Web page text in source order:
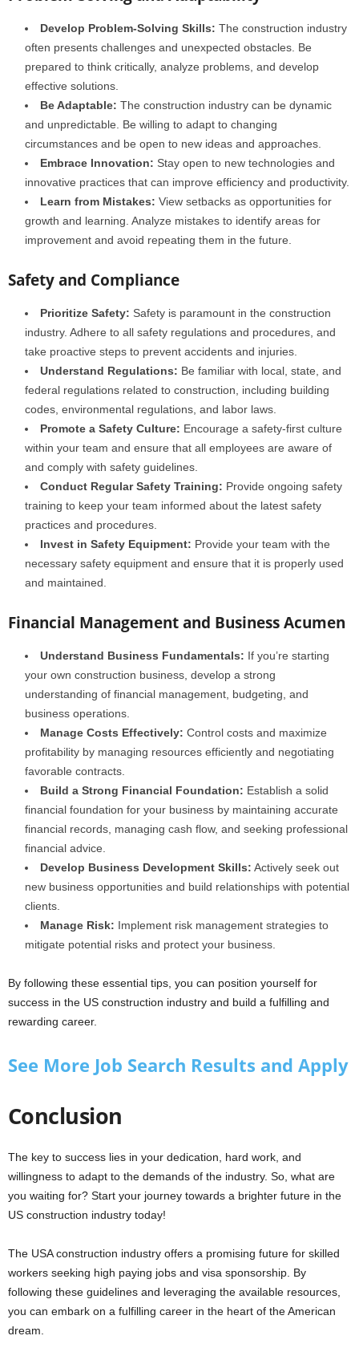
Develop Problem-Solving Skills: The construction industry
often presents challenges and unexpected obstacles. Be
prepared to think critically, analyze problems, and develop
effective solutions.
Be Adaptable: The construction industry can be dynamic
and unpredictable. Be willing to adapt to changing
circumstances and be open to new ideas and approaches.
Embrace Innovation: Stay open to new technologies and
innovative practices that can improve efficiency and productivity.
Learn from Mistakes: View setbacks as opportunities for
growth and learning. Analyze mistakes to identify areas for
improvement and avoid repeating them in the future.
Safety and Compliance
Prioritize Safety: Safety is paramount in the construction
industry. Adhere to all safety regulations and procedures, and
take proactive steps to prevent accidents and injuries.
Understand Regulations: Be familiar with local, state, and
federal regulations related to construction, including building
codes, environmental regulations, and labor laws.
Promote a Safety Culture: Encourage a safety-first culture
within your team and ensure that all employees are aware of
and comply with safety guidelines.
Conduct Regular Safety Training: Provide ongoing safety
training to keep your team informed about the latest safety
practices and procedures.
Invest in Safety Equipment: Provide your team with the
necessary safety equipment and ensure that it is properly used
and maintained.
Financial Management and Business Acumen
Understand Business Fundamentals: If you’re starting
your own construction business, develop a strong
understanding of financial management, budgeting, and
business operations.
Manage Costs Effectively: Control costs and maximize
profitability by managing resources efficiently and negotiating
favorable contracts.
Build a Strong Financial Foundation: Establish a solid
financial foundation for your business by maintaining accurate
financial records, managing cash flow, and seeking professional
financial advice.
Develop Business Development Skills: Actively seek out
new business opportunities and build relationships with potential
clients.
Manage Risk: Implement risk management strategies to
mitigate potential risks and protect your business.
By following these essential tips, you can position yourself for
success in the US construction industry and build a fulfilling and
rewarding career.
See More Job Search Results and Apply
Conclusion
The key to success lies in your dedication, hard work, and
willingness to adapt to the demands of the industry. So, what are
you waiting for? Start your journey towards a brighter future in the
US construction industry today!
The USA construction industry offers a promising future for skilled
workers seeking high paying jobs and visa sponsorship. By
following these guidelines and leveraging the available resources,
you can embark on a fulfilling career in the heart of the American
dream.